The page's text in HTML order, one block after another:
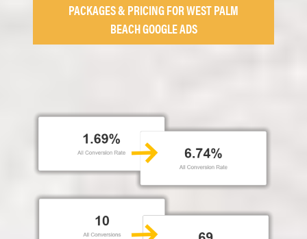
PACKAGES & PRICING FOR WEST PALM
BEACH GOOGLE ADS